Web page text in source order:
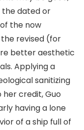
dated or
the now
revised (for
better aesthetic
Applying a
sanitizing
credit, Guo
having a lone
of a ship full of